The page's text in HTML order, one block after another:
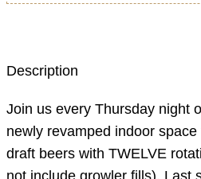
Description
Join us every Thursday night
newly revamped indoor
draft beers with TWELVE